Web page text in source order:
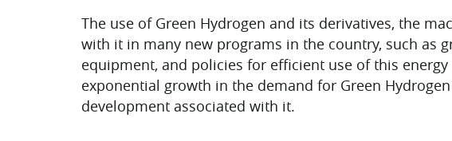
The use of Green Hydrogen and its derivatives, the
with it in many new programs in the country, such as
equipment, and policies for efficient use of this
exponential growth in the demand for Green
development associated with it.